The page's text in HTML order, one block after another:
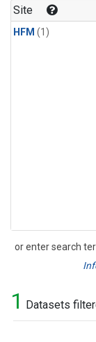
Site
HFM (1)
or enter search
Search
1 Datasets